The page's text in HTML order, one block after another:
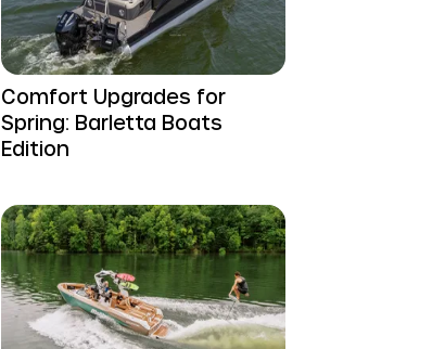
Comfort Upgrades for
Spring: Barletta Boats
Edition